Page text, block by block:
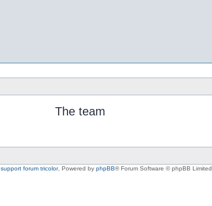
The team
support forum tricolor, Powered by phpBB® Forum Software © phpBB Limited